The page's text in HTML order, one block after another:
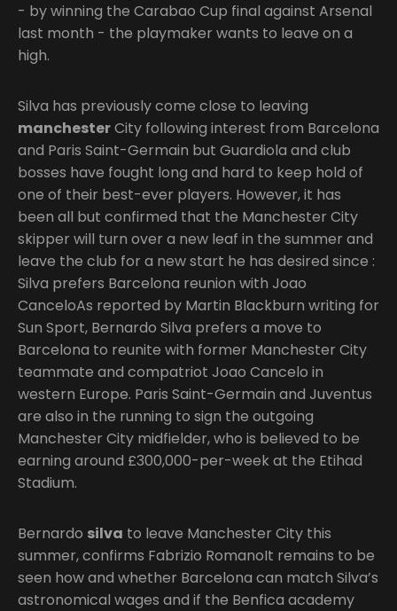
- by winning the Carabao Cup final against Arsenal
last month - the playmaker wants to leave on a
high.
Silva has previously come close to leaving
manchesterCity following interest from Barcelona
and Paris Saint-Germain but Guardiola and club
bosses have fought long and hard to keep hold of
one of their best-ever players. However, it has
been all but confirmed that the Manchester City
skipper will turn over a new leaf in the summer and
leave the club for a new start he has desired since :
Silva prefers Barcelona reunion with Joao
CanceloAs reported by Martin Blackburn writing for
Sun Sport, Bernardo Silva prefers a move to
Barcelona to reunite with former Manchester City
teammate and compatriot Joao Cancelo in
western Europe. Paris Saint-Germain and Juventus
are also in the running to sign the outgoing
Manchester City midfielder, who is believed to be
earning around £300,000-per-week at the Etihad
Stadium.
Bernardo silva to leave Manchester City this
summer, confirms Fabrizio RomanoIt remains to be
seen how and whether Barcelona can match Silva’s
astronomical wages and if the Benfica academy